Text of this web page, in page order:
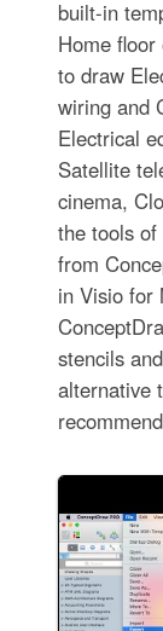
built-in
Home
to draw
wiring and
Electrical
Satellite
cinema,
the tools of
from
in Visio for
stencils
alternative